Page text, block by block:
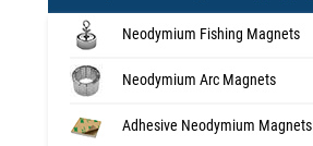
Neodymium Fishing Magnets
Neodymium Arc Magnets
Adhesive Neodymium Magnets